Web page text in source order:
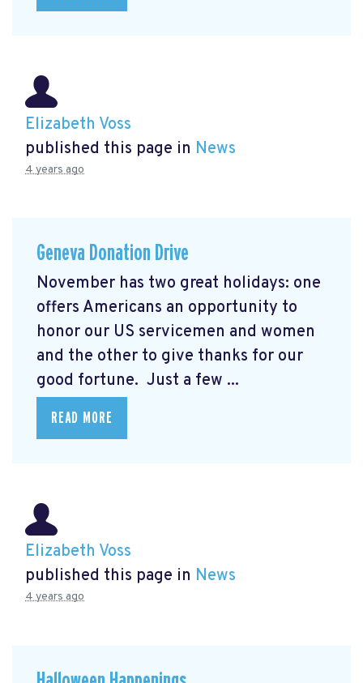
Elizabeth Voss
published this page in News
4 years ago
Geneva Donation Drive
November has two great holidays: one
offers Americans an opportunity to
honor our US servicemen and women
and the other to give thanks for our
good fortune. Just a few ...
READ MORE
Elizabeth Voss
published this page in News
4 years ago